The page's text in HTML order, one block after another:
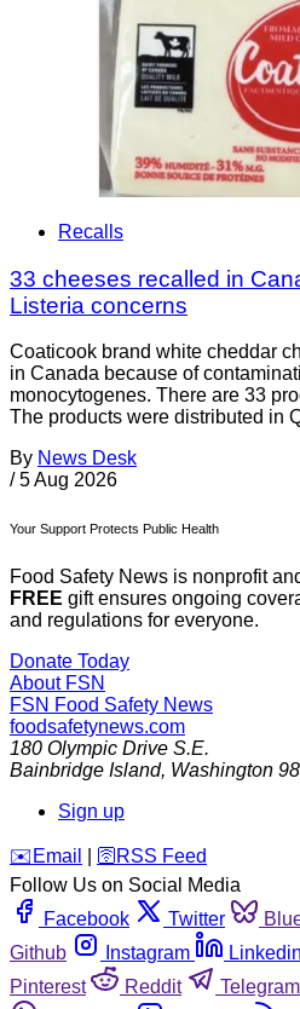
Recalls
33 cheeses recalled in
Listeria concerns
Coaticook brand white cheddar
in Canada because of
monocytogenes. There are 33
The products were distributed in
By News Desk
/ 5 Aug 2026
Your Support Protects Public Health
Food Safety News is nonprofit
FREE gift ensures ongoing
and regulations for everyone.
Donate Today
About FSN
FSN Food Safety News
foodsafetynews.com
180 Olympic Drive S.E.
Bainbridge Island, Washington
Sign up
️✉️ Email 🛜 RSS Feed
Follow Us on Social Media
Facebook
Twitter
Github
Instagram Linkedin
Pinterest
Reddit Telegram